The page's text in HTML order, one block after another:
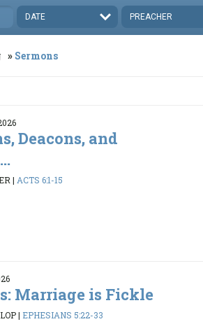
DATE PREACHER
Sermons
Deacons, and
| ACTS 6:1-15
Marriage is Fickle
| EPHESIANS 5:22-33